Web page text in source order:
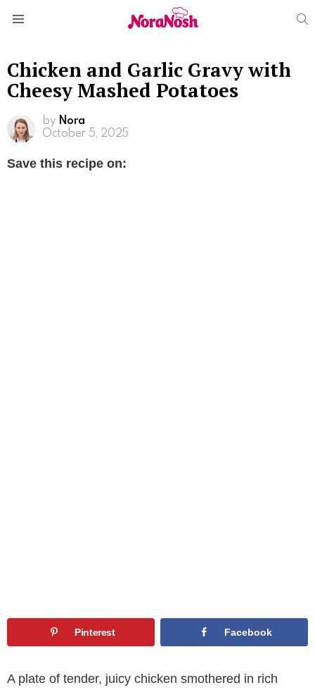
Chicken and Garlic Gravy with
Cheesy Mashed Potatoes
by Nora
October 5, 2025
Save this recipe on:
Pinterest Facebook
A plate of tender, juicy chicken smothered in rich